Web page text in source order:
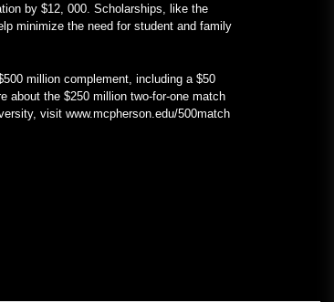
by $12, 000. Scholarships, like the
minimize the need for student and family
million complement, including a $50
about the $250 million two-for-one match
visit www.mcpherson.edu/500match